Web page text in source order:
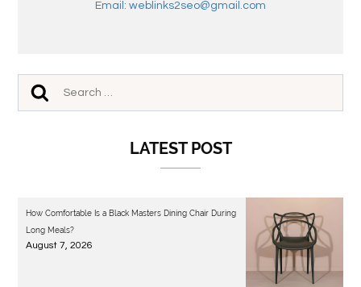
Email: weblinks2seo@gmail.com
LATEST POST
How Comfortable Is a Black Masters Dining Chair During
Long Meals?
August 7, 2026